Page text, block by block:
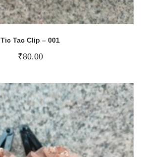
Tic Tac Clip – 001
₹80.00